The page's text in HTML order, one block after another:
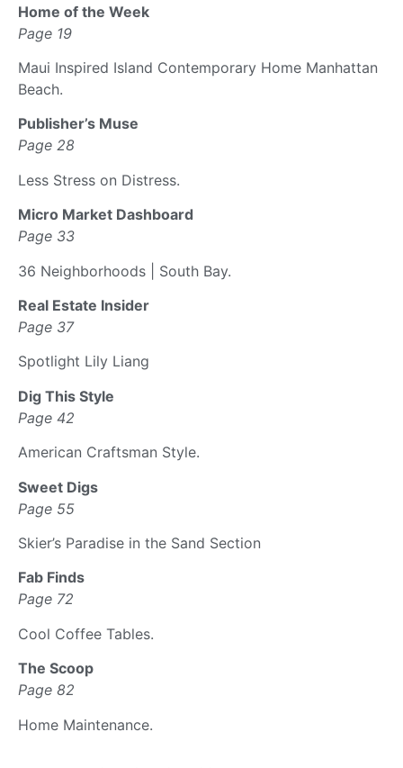
Home of the Week
Page 19
Maui Inspired Island Contemporary Home Manhattan
Beach.
Publisher’s Muse
Page 28
Less Stress on Distress.
Micro Market Dashboard
Page 33
36 Neighborhoods | South Bay.
Real Estate Insider
Page 37
Spotlight Lily Liang
Dig This Style
Page 42
American Craftsman Style.
Sweet Digs
Page 55
Skier’s Paradise in the Sand Section
Fab Finds
Page 72
Cool Coffee Tables.
The Scoop
Page 82
Home Maintenance.